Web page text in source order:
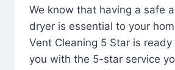
We know that having a safe
dryer is essential to your
Vent Cleaning 5 Star is
you with the 5-star service